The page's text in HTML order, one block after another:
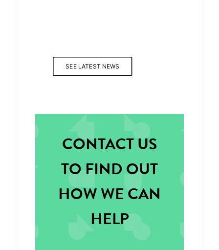
SEE LATEST NEWS
CONTACT US
TO FIND OUT
HOW WE CAN
HELP